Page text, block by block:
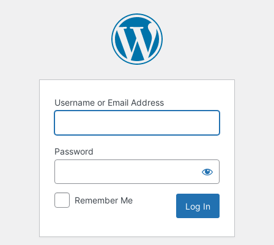
Username or Email Address
Password
Remember Me